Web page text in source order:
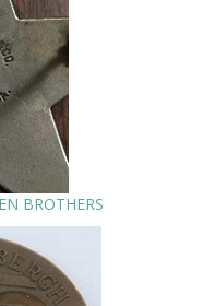
BROTHERS